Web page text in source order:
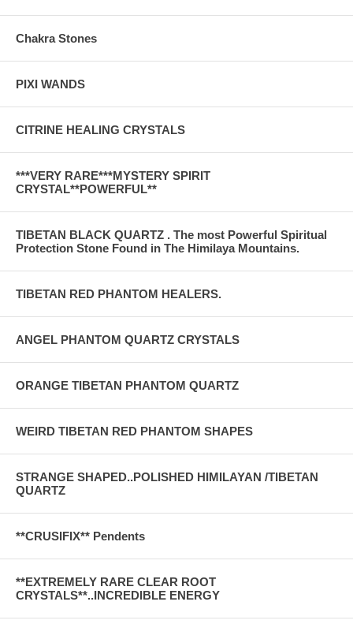
Chakra Stones
PIXI WANDS
CITRINE HEALING CRYSTALS
***VERY RARE***MYSTERY SPIRIT
CRYSTAL**POWERFUL**
TIBETAN BLACK QUARTZ . The most Powerful Spiritual
Protection Stone Found in The Himilaya Mountains.
TIBETAN RED PHANTOM HEALERS.
ANGEL PHANTOM QUARTZ CRYSTALS
ORANGE TIBETAN PHANTOM QUARTZ
WEIRD TIBETAN RED PHANTOM SHAPES
STRANGE SHAPED..POLISHED HIMILAYAN /TIBETAN
QUARTZ
**CRUSIFIX** Pendents
**EXTREMELY RARE CLEAR ROOT
CRYSTALS**..INCREDIBLE ENERGY